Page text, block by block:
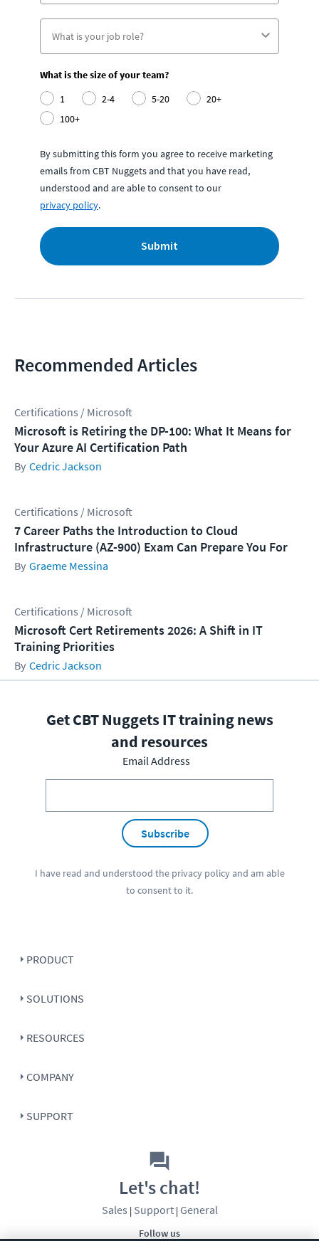
What is the size of your team?
1
2-4 5-20
20+
100+
By submitting this form you agree to receive marketing
emails from CBT Nuggets and that you have read,
understood and are able to consent to our
privacy policy.
Submit
Recommended Articles
Certifications / Microsoft
Microsoft is Retiring the DP-100: What It Means for
Your Azure AI Certification Path
Cedric Jackson
Certifications / Microsoft
7 Career Paths the Introduction to Cloud
Infrastructure (AZ-900) Exam Can Prepare You For
Graeme Messina
Certifications / Microsoft
Microsoft Cert Retirements 2026: A Shift in IT
Training Priorities
Cedric Jackson
Get CBT Nuggets IT training news
and resources
Email Address
Subscribe
I have read and understood the privacy policyand am able
to consent to it.
PRODUCT
SOLUTIONS
RESOURCES
COMPANY
SUPPORT
Follow us
Let's chat!
Sales | Support| General